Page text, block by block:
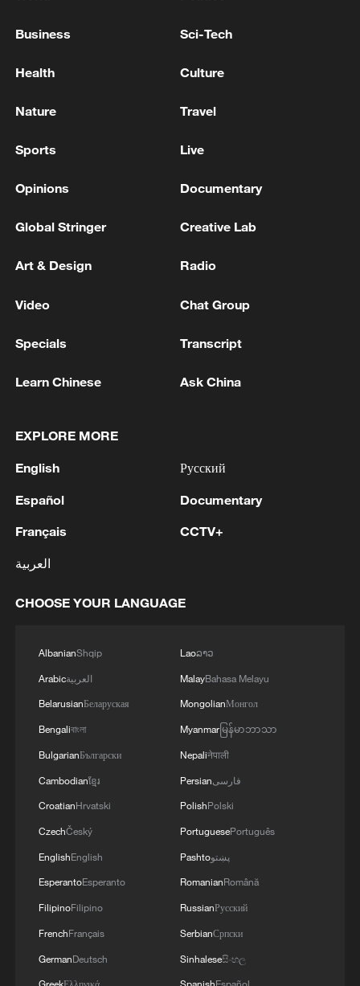
Oman finalized
More than a dozen people are suspected to
have died from causes linked to the
fire.
More than a dozen US business leaders accompany
MORE FROM CGTN
How China's power grid handles record summer
Climate change made Spain's fire weather 20
Business Sci-Tech
Health Culture
Nature Travel
Sports Live
Opinions Documentary
Global Stringer Creative Lab
Art & Design Radio
Video Chat Group
Specials Transcript
Learn Chinese Ask China
EXPLORE MORE
English
Español
Français
العربية
Русский
Documentary
CCTV+
CHOOSE YOUR LANGUAGE
AlbanianShqip
Arabicالعربية
BelarusianБеларуская
Bengaliবাংলা
BulgarianБългарски
Cambodianខ្មែរ
CroatianHrvatski
CzechČeský
EnglishEnglish
EsperantoEsperanto
FilipinoFilipino
FrenchFrançais
GermanDeutsch
Laoລາວ
MalayBahasa Melayu
MongolianМонгол
Myanmarမြန်မာဘာသာ
Nepaliनेपाली
Persianفارسی
PolishPolski
PortuguesePortuguês
Pashtoپښتو
RomanianRomână
RussianРусский
SerbianСрпски
Sinhaleseසිංහල